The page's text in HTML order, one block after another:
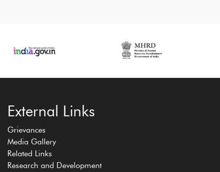
External Links
Grievances
Media Gallery
Related Links
Research and Development